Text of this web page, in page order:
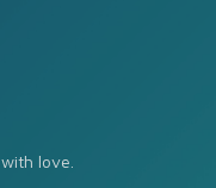
with love.